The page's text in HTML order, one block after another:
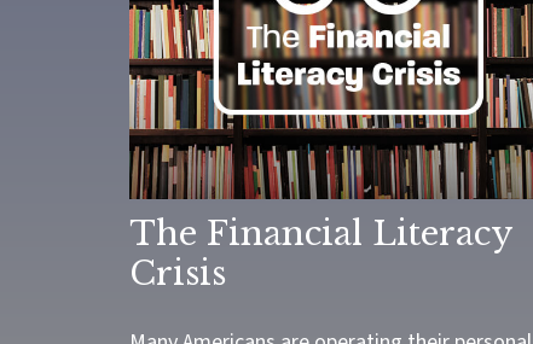
The Financial Literacy
Crisis